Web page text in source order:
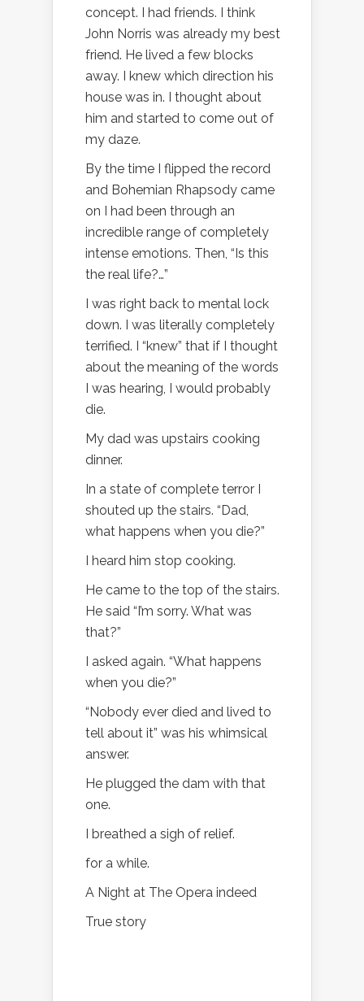
concept. I had friends. I think
John Norris was already my best
friend. He lived a few blocks
away. I knew which direction his
house was in. I thought about
him and started to come out of
my daze.
By the time I flipped the record
and Bohemian Rhapsody came
on I had been through an
incredible range of completely
intense emotions. Then, “Is this
the real life?…”
I was right back to mental lock
down. I was literally completely
terrified. I “knew” that if I thought
about the meaning of the words
I was hearing, I would probably
die.
My dad was upstairs cooking
dinner.
In a state of complete terror I
shouted up the stairs. “Dad,
what happens when you die?”
I heard him stop cooking.
He came to the top of the stairs.
He said “I’m sorry. What was
that?”
I asked again. “What happens
when you die?”
“Nobody ever died and lived to
tell about it” was his whimsical
answer.
He plugged the dam with that
one.
I breathed a sigh of relief.
for a while.
A Night at The Opera indeed
True story